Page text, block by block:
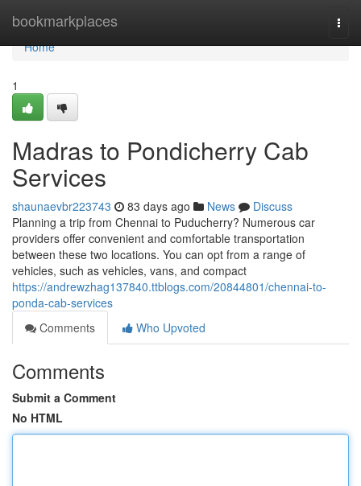
bookmarkplaces
Home
Home
1
Madras to Pondicherry Cab
Services
shaunaevbr223743 83 days ago News
Discuss
Planning a trip from Chennai to Puducherry? Numerous car
providers offer convenient and comfortable transportation
between these two locations. You can opt from a range of
vehicles, such as vehicles, vans, and compact
https://andrewzhag137840.ttblogs.com/20844801/chennai-to-
ponda-cab-services
Comments
Who Upvoted
Comments
Submit a Comment
No HTML